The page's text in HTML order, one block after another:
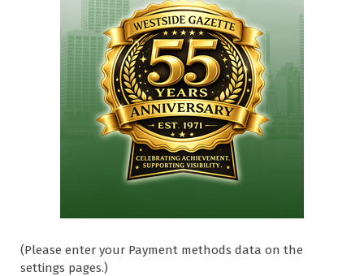
(Please enter your Payment methods data on the
settings pages.)